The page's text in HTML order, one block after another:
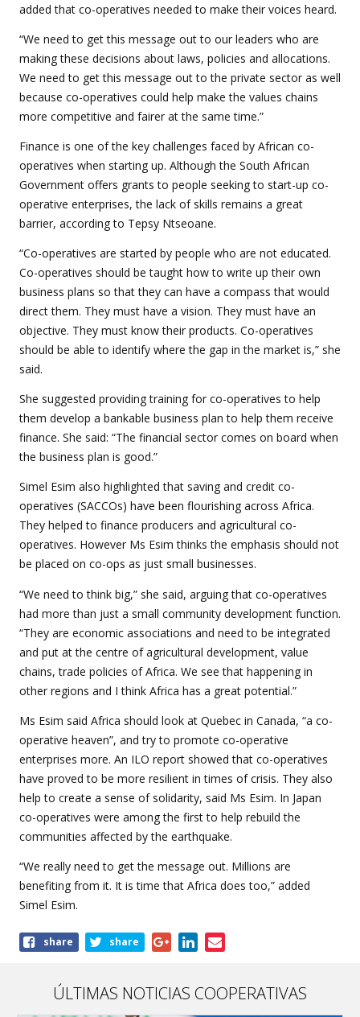
added that co-operatives needed to make their voices heard.
“We need to get this message out to our leaders who are
making these decisions about laws, policies and allocations.
We need to get this message out to the private sector as well
because co-operatives could help make the values chains
more competitive and fairer at the same time.”
Finance is one of the key challenges faced by African co-
operatives when starting up. Although the South African
Government offers grants to people seeking to start-up co-
operative enterprises, the lack of skills remains a great
barrier, according to Tepsy Ntseoane.
“Co-operatives are started by people who are not educated.
Co-operatives should be taught how to write up their own
business plans so that they can have a compass that would
direct them. They must have a vision. They must have an
objective. They must know their products. Co-operatives
should be able to identify where the gap in the market is,” she
said.
She suggested providing training for co-operatives to help
them develop a bankable business plan to help them receive
finance. She said: “The financial sector comes on board when
the business plan is good.”
Simel Esim also highlighted that saving and credit co-
operatives (SACCOs) have been flourishing across Africa.
They helped to finance producers and agricultural co-
operatives. However Ms Esim thinks the emphasis should not
be placed on co-ops as just small businesses.
“We need to think big,” she said, arguing that co-operatives
had more than just a small community development function.
“They are economic associations and need to be integrated
and put at the centre of agricultural development, value
chains, trade policies of Africa. We see that happening in
other regions and I think Africa has a great potential.”
Ms Esim said Africa should look at Quebec in Canada, “a co-
operative heaven”, and try to promote co-operative
enterprises more. An ILO report showed that co-operatives
have proved to be more resilient in times of crisis. They also
help to create a sense of solidarity, said Ms Esim. In Japan
co-operatives were among the first to help rebuild the
communities affected by the earthquake.
“We really need to get the message out. Millions are
benefiting from it. It is time that Africa does too,” added
Simel Esim.
Shareshare share
ÚLTIMAS NOTICIAS COOPERATIVAS